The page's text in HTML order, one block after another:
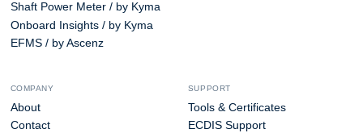
Shaft Power Meter / by Kyma
Onboard Insights / by Kyma
EFMS / by Ascenz
COMPANY
About
Contact
SUPPORT
Tools & Certificates
ECDIS Support